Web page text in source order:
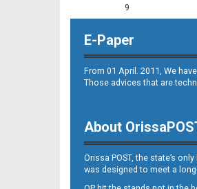
9
10
E-Paper
From 01 April. 2011, We
Those advices that are
About
Orissa POST, the state’s
was designed to meet a